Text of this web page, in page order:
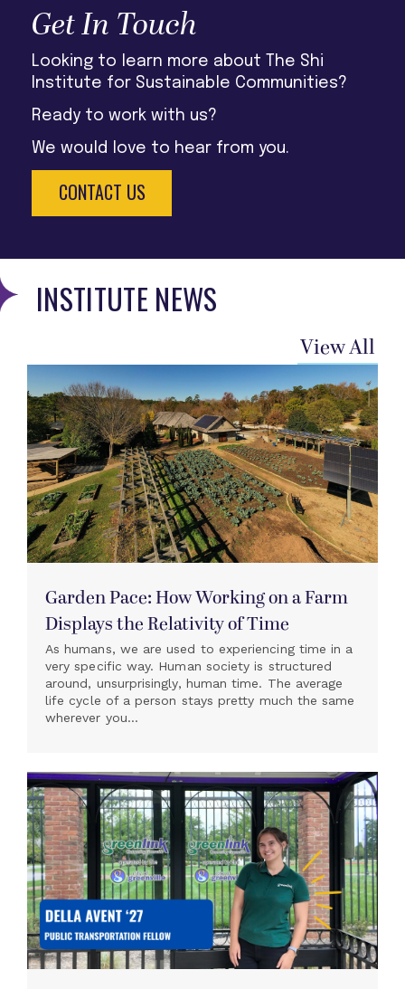
Get In Touch
Looking to learn more about The Shi
Institute for Sustainable Communities?
Ready to work with us?
We would love to hear from you.
CONTACT US
INSTITUTE NEWS
View All
Garden Pace: How Working on a Farm
Displays the Relativity of Time
As humans, we are used to experiencing time in a
very specific way. Human society is structured
around, unsurprisingly, human time. The average
life cycle of a person stays pretty much the same
wherever you...